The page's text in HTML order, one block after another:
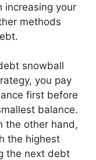
increasing your
methods
snowball
you pay
first before
balance.
the other hand,
the highest
the next debt